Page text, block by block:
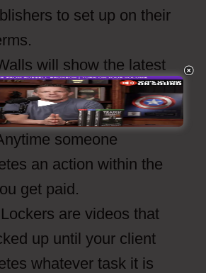
to set up on their
will show the latest
the providers and
payouts are for that
someone
an action within the
get paid.
are videos that
up until your client
whatever task it is